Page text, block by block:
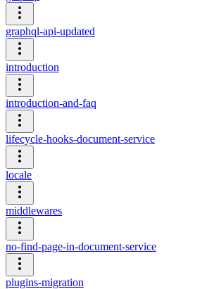
graphql-api-updated
introduction
introduction-and-faq
lifecycle-hooks-document-service
locale
middlewares
no-find-page-in-document-service
plugins-migration